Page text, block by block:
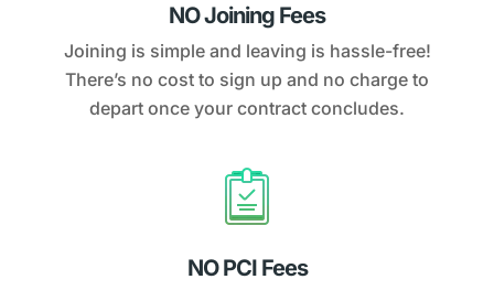
NO Joining Fees
Joining is simple and leaving is hassle-free!
There’s no cost to sign up and no charge to
depart once your contract concludes.
NO PCI Fees